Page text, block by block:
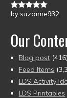
Rated5out
by suzanne932
Our
Blog post (416)
Feed Items
LDS Activity
LDS Printables